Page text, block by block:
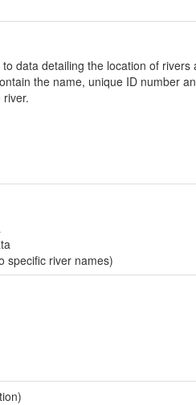
to data detailing the location of rivers
the name, unique ID number
specific river names)